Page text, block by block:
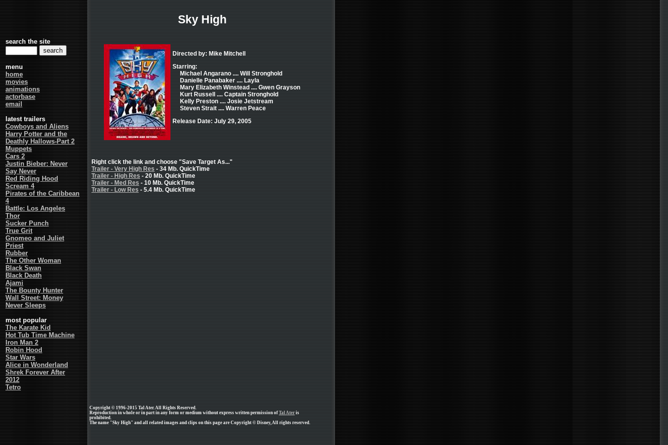
search the site
menu
home
movies
animations
actorbase
email
latest trailers
Cowboys and Aliens
Harry Potter and the
Deathly Hallows-Part 2
Muppets
Cars 2
Justin Bieber: Never
Say Never
Red Riding Hood
Scream 4
Pirates of the Caribbean
4
Battle: Los Angeles
Thor
Sucker Punch
True Grit
Gnomeo and Juliet
Priest
Rubber
The Other Woman
Black Swan
Black Death
Ajami
The Bounty Hunter
Wall Street: Money
Never Sleeps
most popular
The Karate Kid
Hot Tub Time Machine
Iron Man 2
Robin Hood
Star Wars
Alice in Wonderland
Shrek Forever After
2012
Tetro
Sky High
Directed by: Mike Mitchell
Starring:
Michael Angarano .... Will Stronghold
Danielle Panabaker .... Layla
Mary Elizabeth Winstead .... Gwen Grayson
Kurt Russell .... Captain Stronghold
Kelly Preston .... Josie Jetstream
Steven Strait .... Warren Peace
Release Date: July 29, 2005
Right click the link and choose "Save Target As..."
Trailer - Very High Res - 34 Mb. QuickTime
Trailer - High Res - 20 Mb. QuickTime
Trailer - Med Res - 10 Mb. QuickTime
Trailer - Low Res - 5.4 Mb. QuickTime
Copyright © 1996-2015 Tal Ater. All Rights Reserved.
Reproduction in whole or in part in any form or medium without express written permission of Tal Ater is
prohibited.
The name "Sky High" and all related images and clips on this page are Copyright © Disney, All rights reserved.